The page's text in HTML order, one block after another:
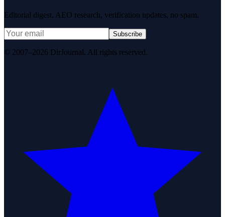
Editorial digest. AEO research, verification updates, no spam.
Subscribe
© 2007–2026 DirJournal. All rights reserved.